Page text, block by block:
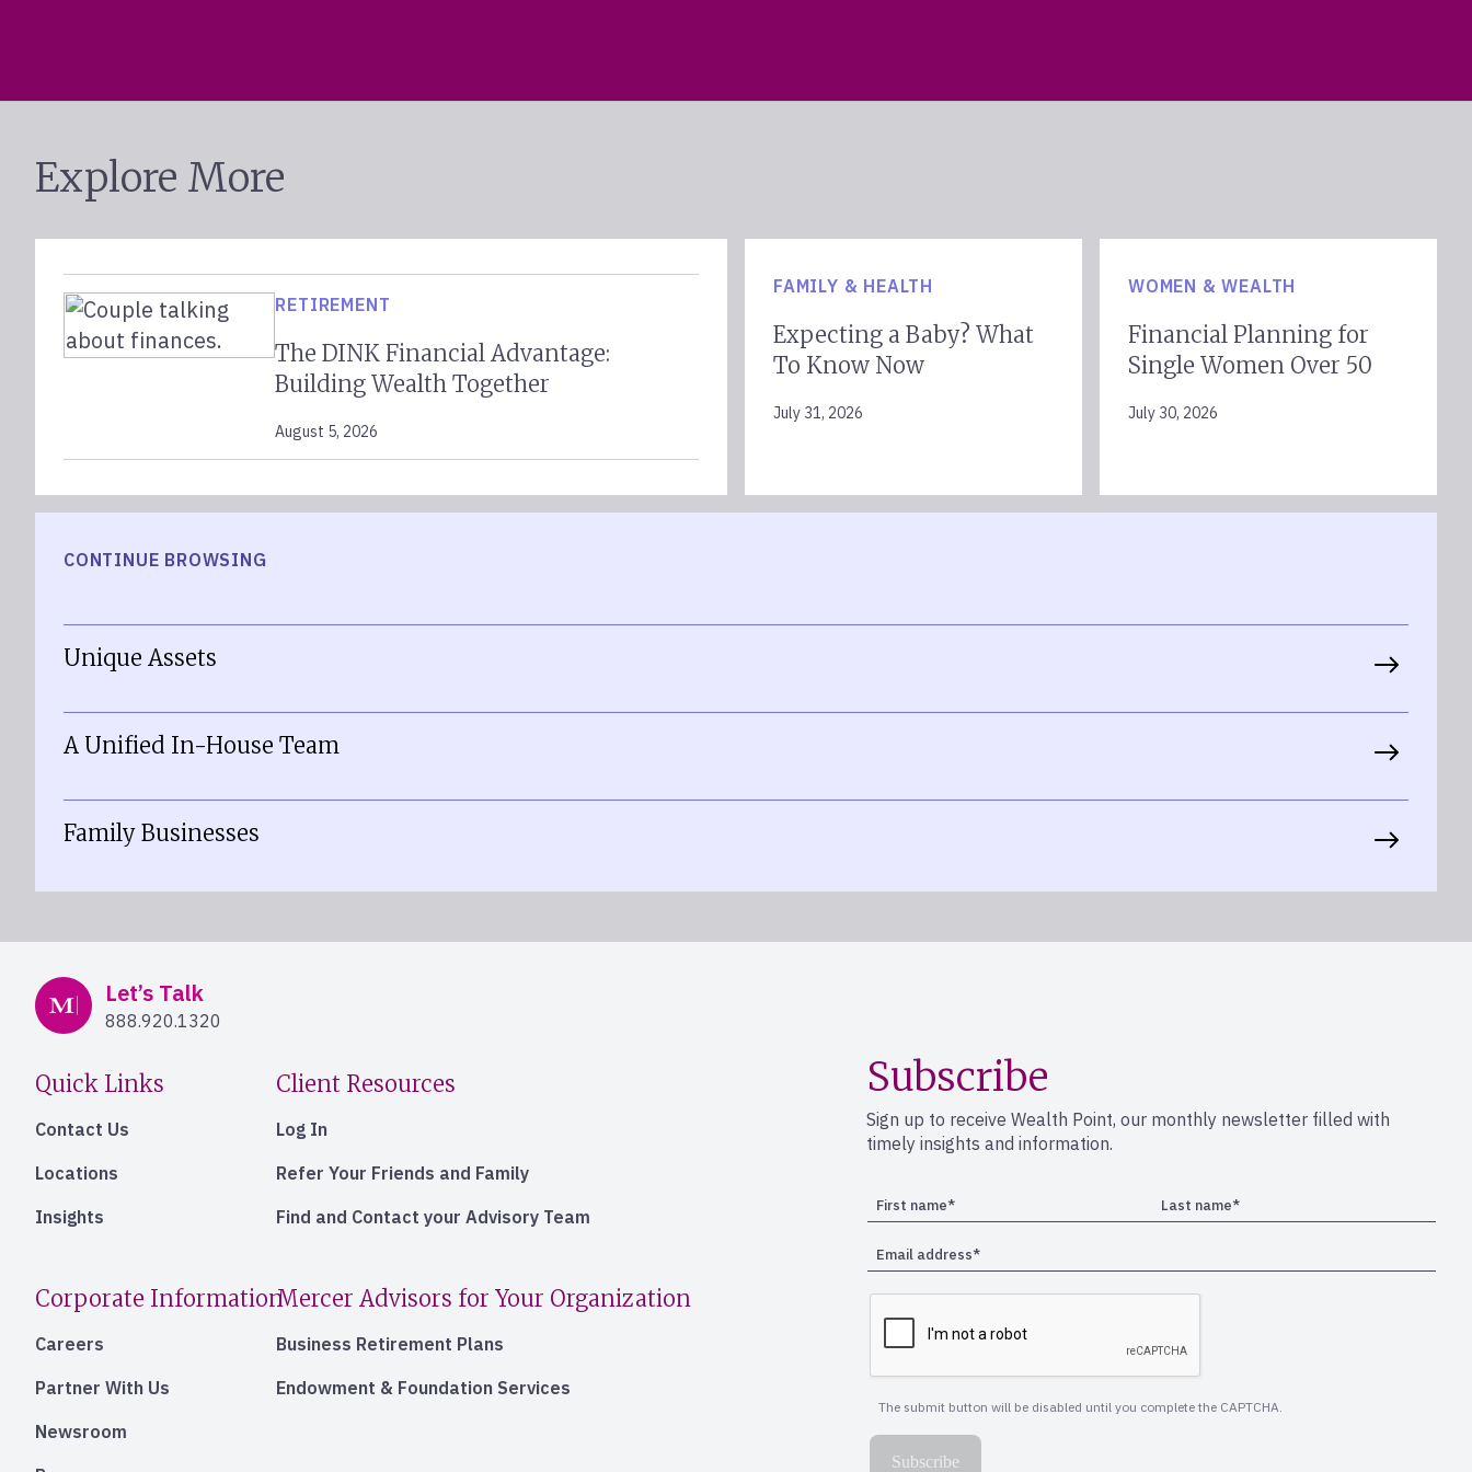
Explore More
RETIREMENT
The DINK Financial Advantage:
Building Wealth Together
August 5, 2026
FAMILY & HEALTH
Expecting a Baby? What
To Know Now
July 31, 2026
WOMEN & WEALTH
Financial Planning for
Single Women Over 50
July 30, 2026
CONTINUE BROWSING
Unique Assets
A Unified In-House Team
Family Businesses
Mercer Advisors
Let’s Talk
888.920.1320
Quick Links
Contact Us
Locations
Insights
Client Resources
Log In
Refer Your Friends and Family
Find and Contact your Advisory Team
Corporate Information
Careers
Partner With Us
Newsroom
Mercer Advisors for Your Organization
Business Retirement Plans
Endowment & Foundation Services
Subscribe
Sign up to receive Wealth Point, our monthly newsletter filled with
timely insights and information.